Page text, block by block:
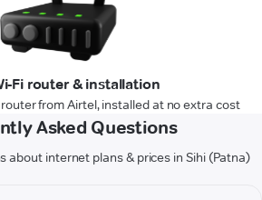
Fi router & installation
from Airtel, installed at no extra cost
Asked Questions
about internet plans & prices in Sihi (Patna)